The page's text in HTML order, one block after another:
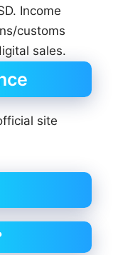
Income
customs
sales.
site